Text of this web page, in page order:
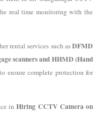
real time monitoring with the
rental services such asDFMD
scanners and HHMD (Hand
to ensure complete protection for
inHiring CCTV Camera on